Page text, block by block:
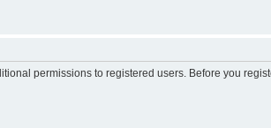
permissions to registered users. Before you